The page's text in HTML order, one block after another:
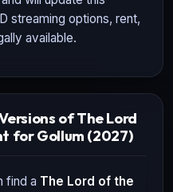
streaming options, rent,
available.
of The Lord
for Gollum (2027)
find a The Lord of the